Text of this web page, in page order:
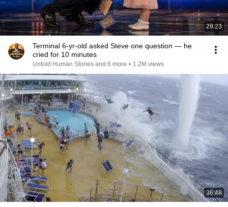
29:23
Terminal 6-yr-old asked Steve one question — he
cried for 10 minutes
Untold Human Stories and 6 more • 1.2M views
36:48